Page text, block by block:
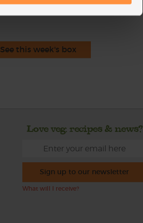
See this week's box
Love veg, recipes & news?
Sign up to our newsletter
What will I receive?